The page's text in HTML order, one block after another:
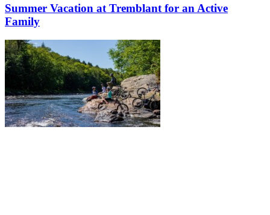
Summer Vacation at Tremblant for an Active
Family